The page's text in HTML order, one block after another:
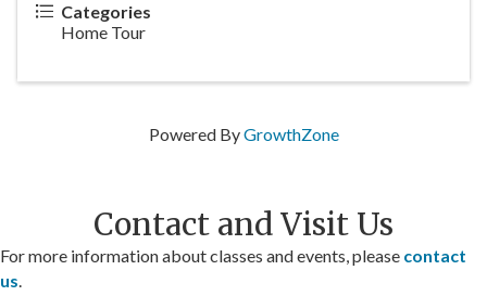
Categories
Home Tour
Powered ByGrowthZone
Contact and Visit Us
For more information about classes and events, please contact
us.